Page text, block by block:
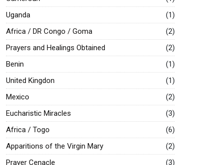
Uganda
(1)
Africa / DR Congo / Goma
(2)
Prayers and Healings Obtained
(2)
Benin
(1)
United Kingdon
(1)
Mexico
(2)
Eucharistic Miracles
(3)
Africa / Togo
(6)
Apparitions of the Virgin Mary
(2)
Prayer Cenacle
(3)